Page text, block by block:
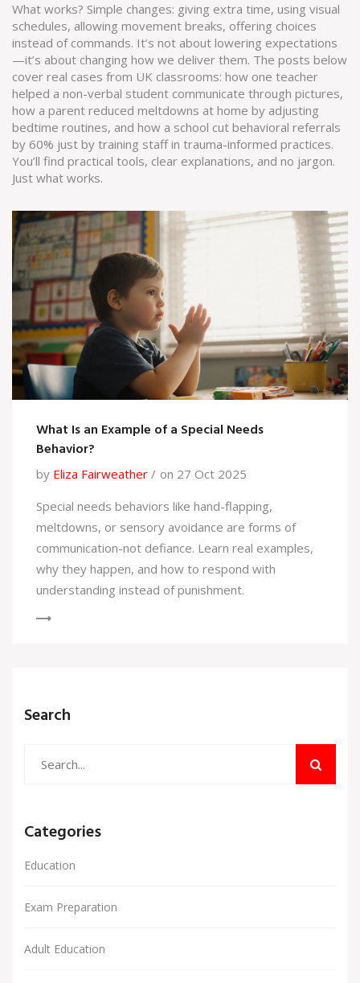
What works? Simple changes: giving extra time, using visual
schedules, allowing movement breaks, offering choices
instead of commands. It’s not about lowering expectations
—it’s about changing how we deliver them. The posts below
cover real cases from UK classrooms: how one teacher
helped a non-verbal student communicate through pictures,
how a parent reduced meltdowns at home by adjusting
bedtime routines, and how a school cut behavioral referrals
by 60% just by training staff in trauma-informed practices.
You’ll find practical tools, clear explanations, and no jargon.
Just what works.
What Is an Example of a Special Needs
Behavior?
by Eliza Fairweather
on 27 Oct 2025
Special needs behaviors like hand-flapping,
meltdowns, or sensory avoidance are forms of
communication-not defiance. Learn real examples,
why they happen, and how to respond with
understanding instead of punishment.
Search
Categories
Education
Exam Preparation
Adult Education